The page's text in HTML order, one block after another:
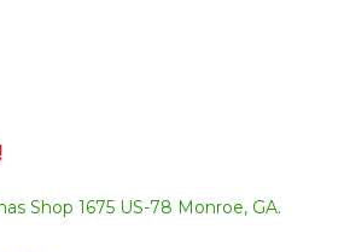
Shop 1675 US-78 Monroe, GA.